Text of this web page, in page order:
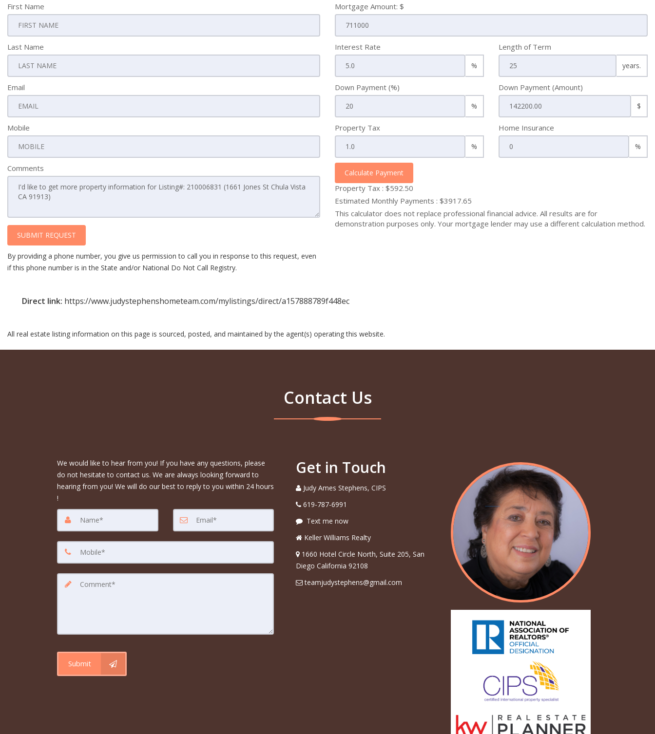
First Name
Last Name
Email
Mobile
Comments
SUBMIT REQUEST
By providing a phone number, you give us permission to call you in response to this request, even
if this phone number is in the State and/or National Do Not Call Registry.
Mortgage Amount: $
Interest Rate
%
Length of Term
years.
Down Payment (%)
%
Down Payment (Amount)
$
Property Tax
%
Home Insurance
%
Calculate Payment
Property Tax : $592.50
Estimated Monthly Payments : $3917.65
This calculator does not replace professional financial advice. All results are for
demonstration purposes only. Your mortgage lender may use a different calculation method.
Direct link: https://www.judystephenshometeam.com/mylistings/direct/a157888789f448ec
All real estate listing information on this page is sourced, posted, and maintained by the agent(s) operating this website.
Contact Us
We would like to hear from you! If you have any questions, please
do not hesitate to contact us. We are always looking forward to
hearing from you! We will do our best to reply to you within 24 hours
!
Submit
Get in Touch
Judy Ames Stephens, CIPS
619-787-6991
Text me now
Keller Williams Realty
1660 Hotel Circle North, Suite 205, San
Diego California 92108
teamjudystephens@gmail.com